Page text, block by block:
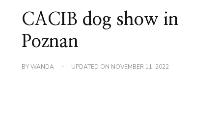
CACIB dog show in
Poznan
BYWANDA UPDATED ON NOVEMBER 11, 2022